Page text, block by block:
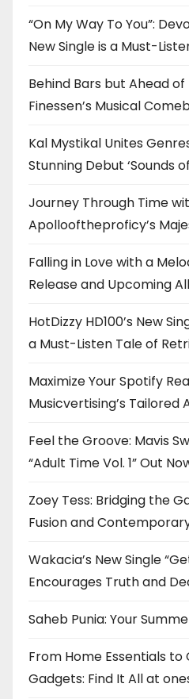
“On My Way To You”:
New Single is a Must-
Behind Bars but Ahead
Finessen’s Musical
Kal Mystikal Unites
Stunning Debut ‘Sounds
Journey Through Time
Apollooftheproficy’s
Falling in Love with a
Release and Upcoming
HotDizzy HD100’s New
a Must-Listen Tale of
Maximize Your Spotify
Musicvertising’s Tailored
Feel the Groove: Mavis
“Adult Time Vol. 1” Out
Zoey Tess: Bridging the
Fusion and
Wakacia’s New Single
Encourages Truth and
Saheb Punia: Your
From Home Essentials
Gadgets: Find It All at